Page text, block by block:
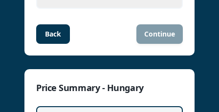
Back Continue
Price Summary - Hungary